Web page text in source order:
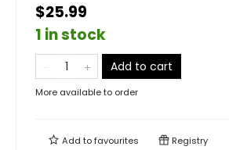
$25.99
1 in stock
Add to cart
More available to order
Add tofavourites Registry